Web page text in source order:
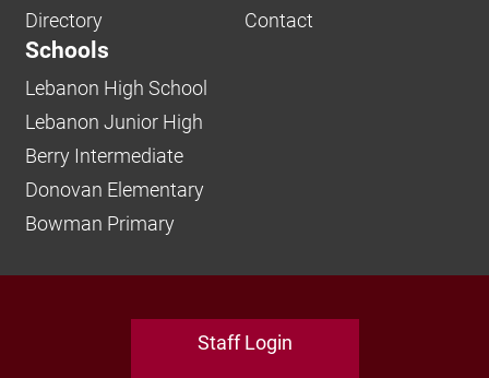
Directory
Contact
Schools
Lebanon High School
Lebanon Junior High
Berry Intermediate
Donovan Elementary
Bowman Primary
Staff Login